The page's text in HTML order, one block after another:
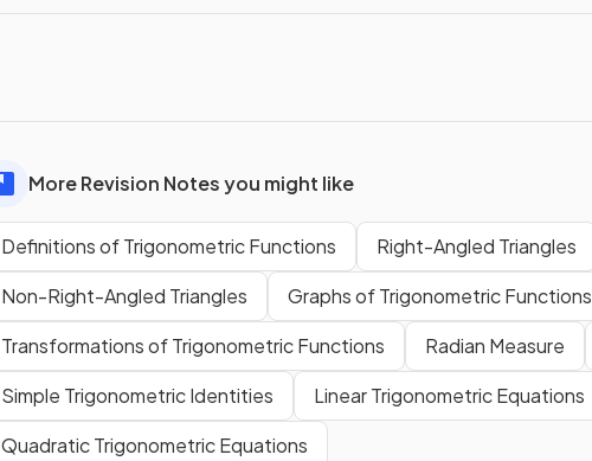
More Revision Notes you might like
Definitions of Trigonometric Functions
Right-Angled Triangles
Non-Right-Angled Triangles
Graphs of Trigonometric Functions
Transformations of Trigonometric Functions
Radian Measure
Simple Trigonometric Identities
Linear Trigonometric Equations
Quadratic Trigonometric Equations